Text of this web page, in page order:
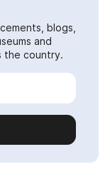
blogs,
and
the country.